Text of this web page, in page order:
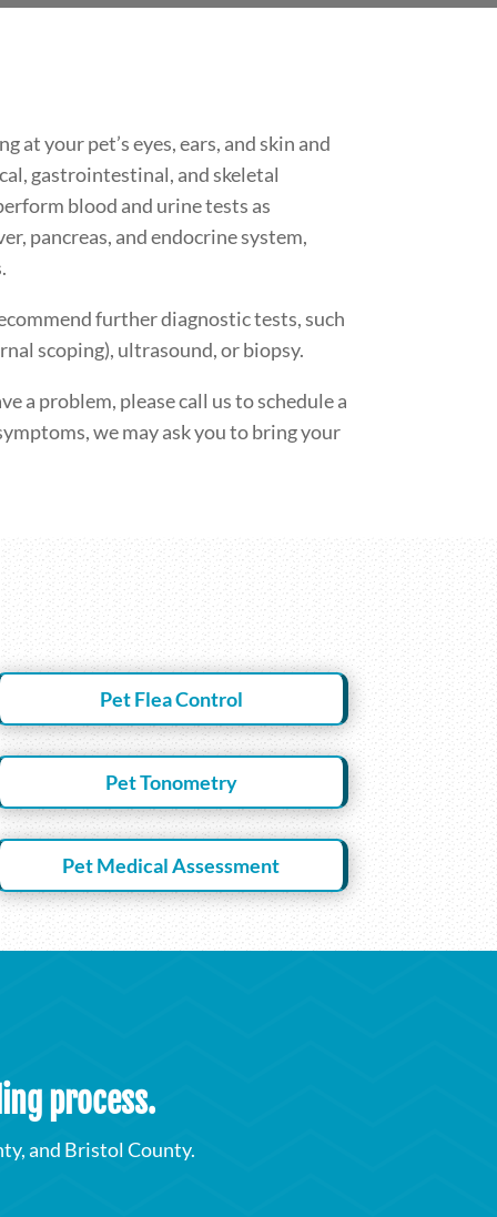
at your pet’s eyes, ears, and skin and
gastrointestinal, and skeletal
blood and urine tests as
pancreas, and endocrine system,
further diagnostic tests, such
scoping), ultrasound, or biopsy.
a problem, please call us to schedule a
we may ask you to bring your
Pet Flea Control
Pet Tonometry
Pet Medical Assessment
process.
and Bristol County.